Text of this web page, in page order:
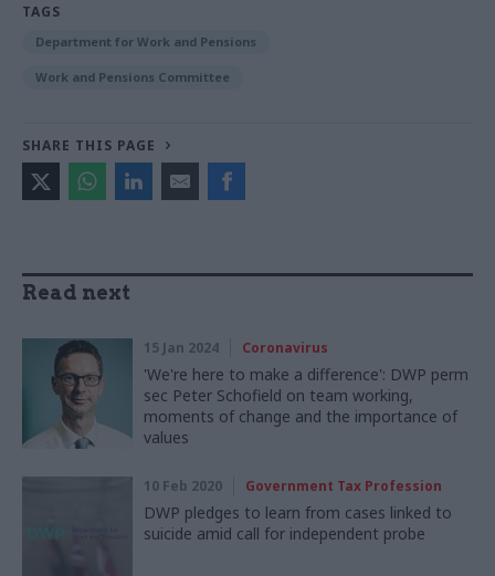
TAGS
Department for Work and Pensions
Work and Pensions Committee
SHARE THIS PAGE
Read next
15 Jan 2024 Coronavirus
'We're here to make a difference': DWP perm
sec Peter Schofield on team working,
moments of change and the importance of
values
10 Feb 2020 Government Tax Profession
DWP pledges to learn from cases linked to
suicide amid call for independent probe